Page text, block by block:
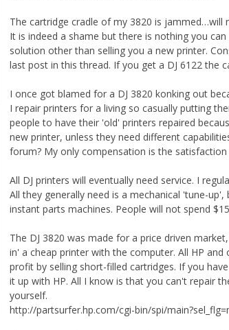
The cartridge cradle of my 3820 is
It is indeed a shame but there is nothing you
solution other than selling you a new printer.
last post in this thread. If you get a DJ 6122 the
I once got blamed for a DJ 3820 konking out
I repair printers for a living so casually putting
people to have their 'old' printers repaired
new printer, unless they need different
forum? My only compensation is the
All DJ printers will eventually need service. I
All they generally need is a mechanical 'tune-
instant parts machines. People will not spend
The DJ 3820 was made for a price driven
in' a cheap printer with the computer. All HP
profit by selling short-filled cartridges. If you
it up with HP. All I know is that you can't repair
yourself.
http://partsurfer.hp.com/cgi-bin/spi/